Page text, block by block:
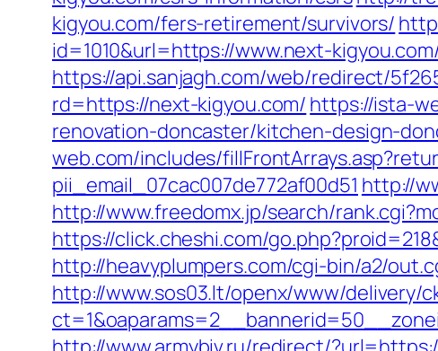
kigyou.com/fers-retirement/survivors/
id=1010&url=https://www.next-
https://api.sanjagh.com/web/redirect/
rd=https://next-kigyou.com/ https://ista-
renovation-doncaster/kitchen-design-
web.com/includes/
pii_email_07cac007de772af00d51 http://
http://www.freedomx.jp/search/
https://click.cheshi.com/
http://heavyplumpers.com/cgi-bin/a2/
http://www.sos03.lt/openx/www/delivery/